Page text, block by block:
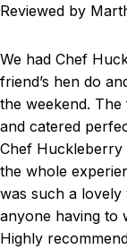
Reviewed by
We had Chef
friend’s hen do
the weekend.
and catered
Chef Huckleberry
the whole
was such a
anyone having to
Highly